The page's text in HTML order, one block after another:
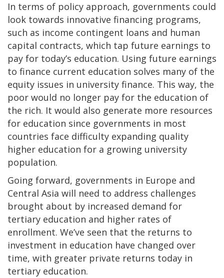
In terms of policy approach, governments could
look towards innovative financing programs,
such as income contingent loans and human
capital contracts, which tap future earnings to
pay for today’s education. Using future earnings
to finance current education solves many of the
equity issues in university finance. This way, the
poor would no longer pay for the education of
the rich. It would also generate more resources
for education since governments in most
countries face difficulty expanding quality
higher education for a growing university
population.
Going forward, governments in Europe and
Central Asia will need to address challenges
brought about by increased demand for
tertiary education and higher rates of
enrollment. We’ve seen that the returns to
investment in education have changed over
time, with greater private returns today in
tertiary education.